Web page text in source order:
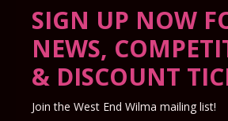
SIGN UP NOW
NEWS,
& DISCOUNT
Join the West End Wilma mailing list!